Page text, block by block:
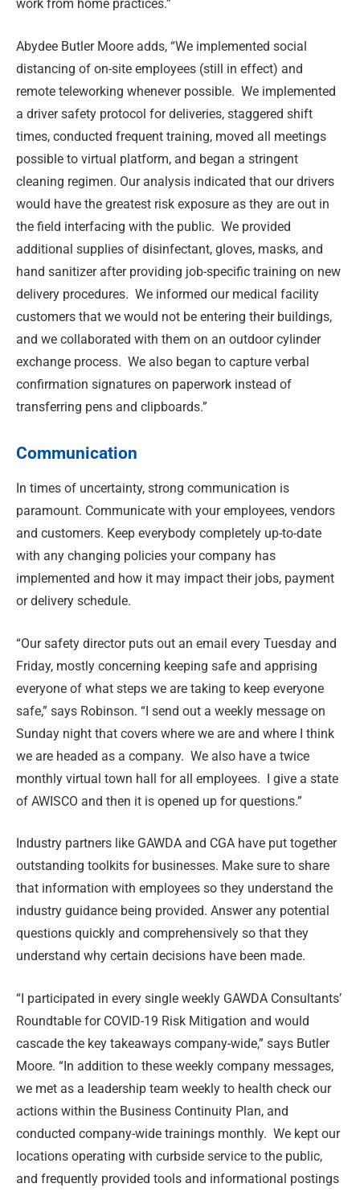
work from home practices.”
Abydee Butler Moore adds, “We implemented social
distancing of on-site employees (still in effect) and
remote teleworking whenever possible. We implemented
a driver safety protocol for deliveries, staggered shift
times, conducted frequent training, moved all meetings
possible to virtual platform, and began a stringent
cleaning regimen. Our analysis indicated that our drivers
would have the greatest risk exposure as they are out in
the field interfacing with the public. We provided
additional supplies of disinfectant, gloves, masks, and
hand sanitizer after providing job-specific training on new
delivery procedures. We informed our medical facility
customers that we would not be entering their buildings,
and we collaborated with them on an outdoor cylinder
exchange process. We also began to capture verbal
confirmation signatures on paperwork instead of
transferring pens and clipboards.”
Communication
In times of uncertainty, strong communication is
paramount. Communicate with your employees, vendors
and customers. Keep everybody completely up-to-date
with any changing policies your company has
implemented and how it may impact their jobs, payment
or delivery schedule.
“Our safety director puts out an email every Tuesday and
Friday, mostly concerning keeping safe and apprising
everyone of what steps we are taking to keep everyone
safe,” says Robinson. “I send out a weekly message on
Sunday night that covers where we are and where I think
we are headed as a company. We also have a twice
monthly virtual town hall for all employees. I give a state
of AWISCO and then it is opened up for questions.”
Industry partners like GAWDA and CGA have put together
outstanding toolkits for businesses. Make sure to share
that information with employees so they understand the
industry guidance being provided. Answer any potential
questions quickly and comprehensively so that they
understand why certain decisions have been made.
“I participated in every single weekly GAWDA Consultants’
Roundtable for COVID-19 Risk Mitigation and would
cascade the key takeaways company-wide,” says Butler
Moore. “In addition to these weekly company messages,
we met as a leadership team weekly to health check our
actions within the Business Continuity Plan, and
conducted company-wide trainings monthly. We kept our
locations operating with curbside service to the public,
and frequently provided tools and informational postings